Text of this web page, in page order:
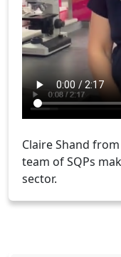
Claire Shand
team of SQPs
sector.